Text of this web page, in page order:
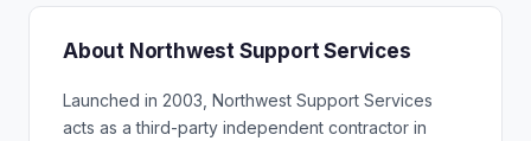
About Northwest Support Services
Launched in 2003, Northwest Support Services
acts as a third-party independent contractor in